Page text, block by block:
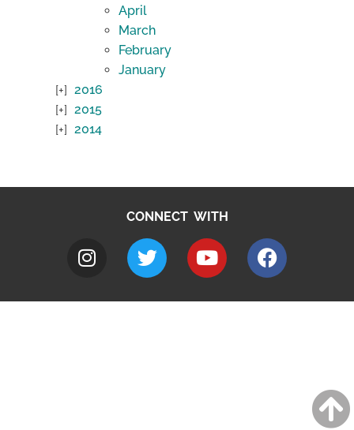
April
March
February
January
2016
2015
2014
CONNECT WITH